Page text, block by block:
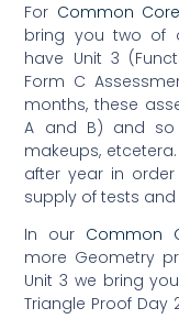
For Common
bring you two of
have Unit 3
Form C
months, these
A and B) and so
makeups,
after year in
supply of tests
In our Common
more Geometry
Unit 3 we bring
Triangle Proof Day